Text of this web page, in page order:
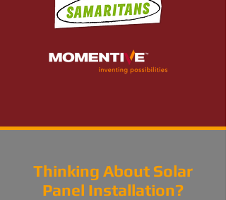
Thinking About Solar
Panel Installation?